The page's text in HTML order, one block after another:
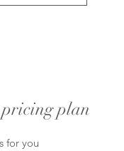
pricing plan
for you